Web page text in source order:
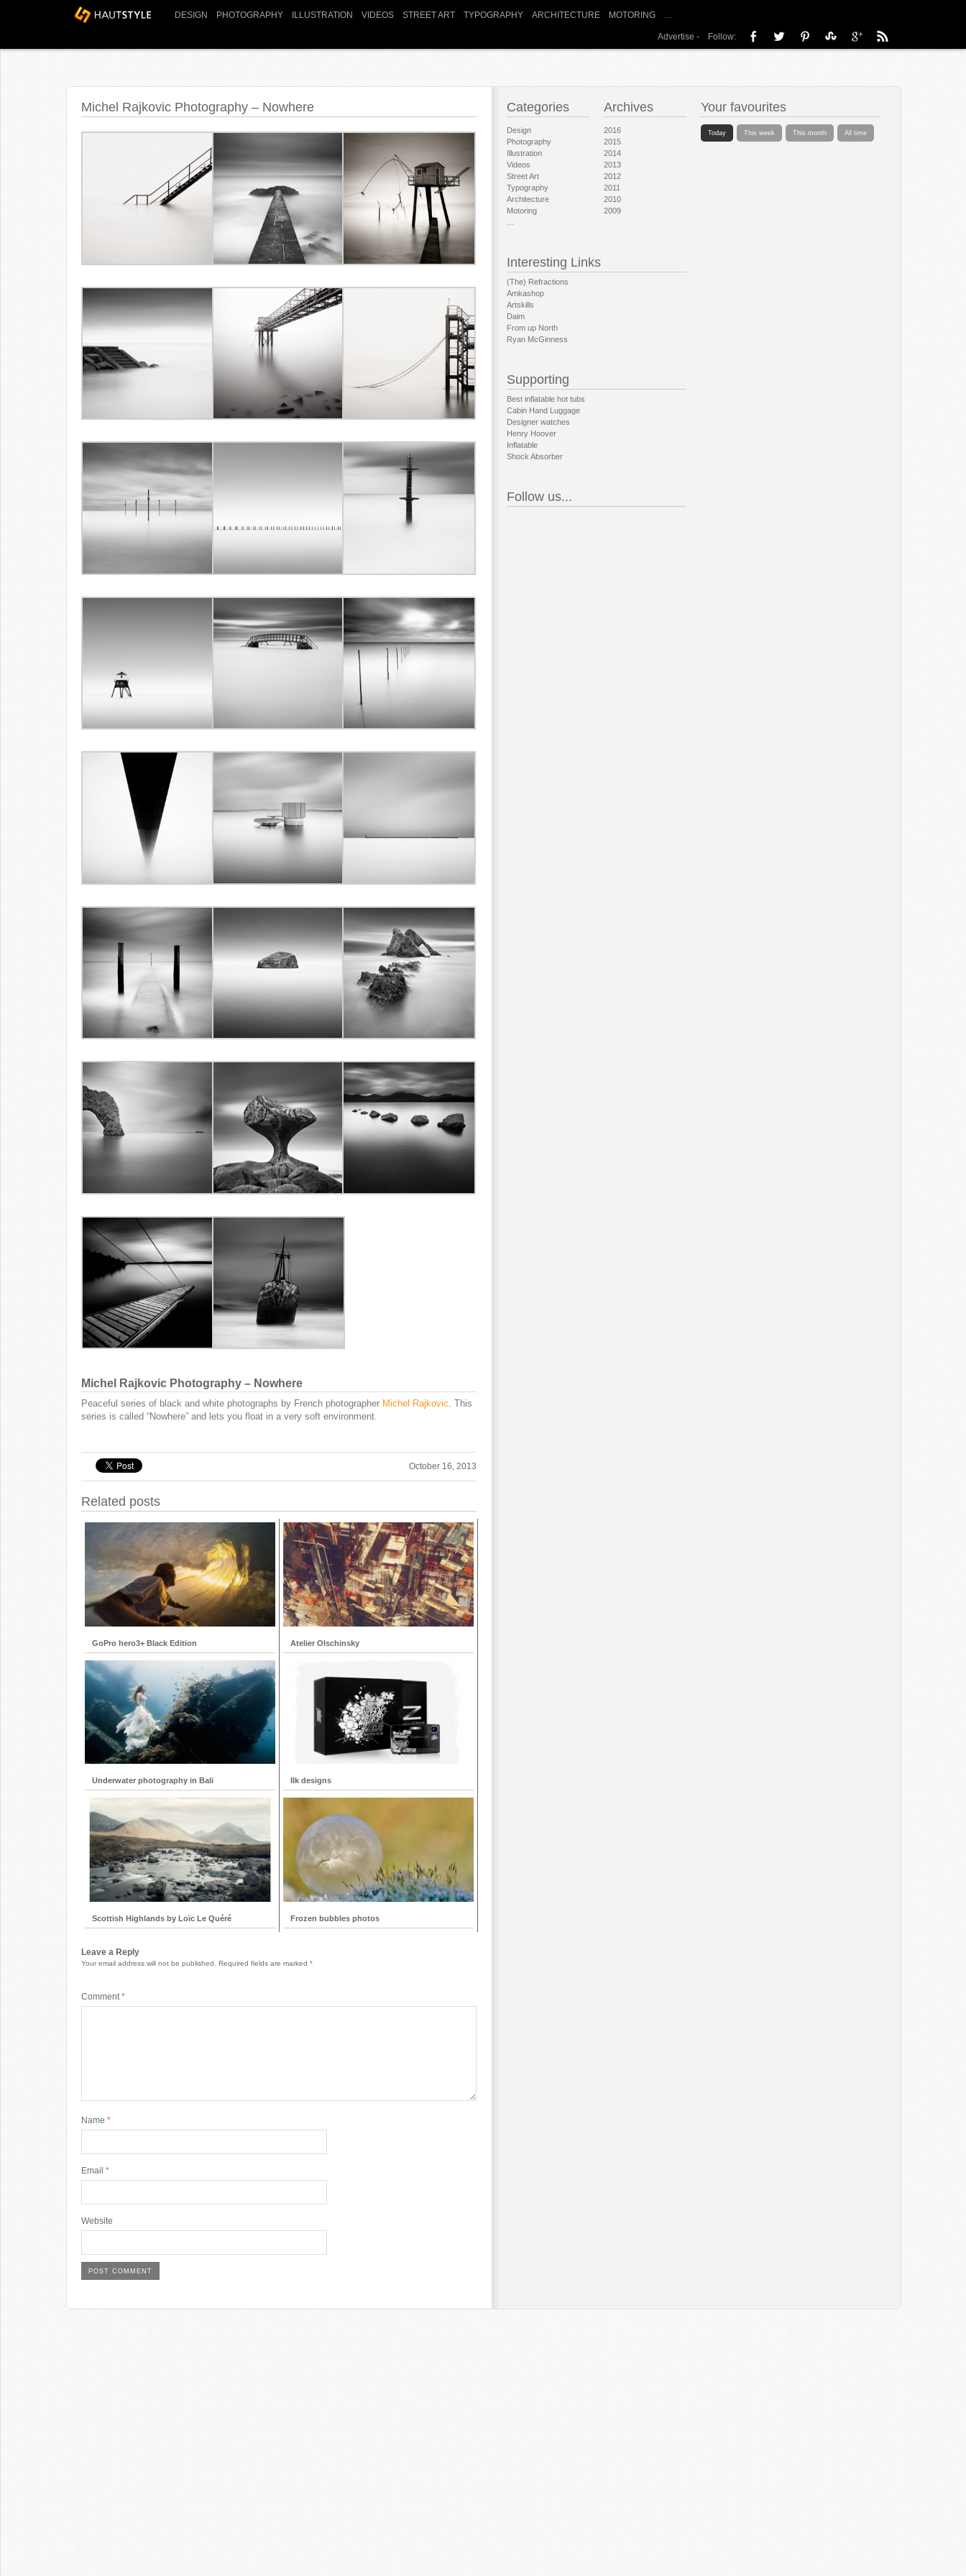
DESIGN PHOTOGRAPHY ILLUSTRATION VIDEOS STREET ART TYPOGRAPHY ARCHITECTURE MOTORING …
Advertise - Follow:
Michel Rajkovic Photography – Nowhere
Michel Rajkovic Photography – Nowhere
Peaceful series of black and white photographs by French photographer Michel Rajkovic. This
series is called “Nowhere” and lets you float in a very soft environment.
October 16, 2013
Related posts
GoPro hero3+ Black Edition Atelier Olschinsky
Underwater photography in Bali Ilk designs
Scottish Highlands by Loïc Le Quéré Frozen bubbles photos
Leave a Reply
Your email address will not be published. Required fields are marked *
Comment *
Name *
Email *
Website
Categories
Design
Photography
Illustration
Videos
Street Art
Typography
Architecture
Motoring
Archives
2016
2015
2014
2013
2012
2011
2010
2009
Interesting Links
(The) Refractions
Amkashop
Artskills
Daim
From up North
Ryan McGinness
Supporting
Best inflatable hot tubs
Cabin Hand Luggage
Designer watches
Henry Hoover
Inflatable
Shock Absorber
Follow us...
Your favourites
Today This week This month All time